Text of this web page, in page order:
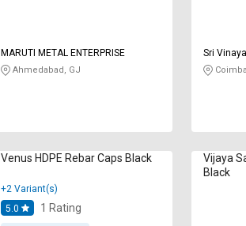
MARUTI METAL ENTERPRISE
Ahmedabad, GJ
Sri
Venus HDPE Rebar Caps Black
+2 Variant(s)
5.0
1 Rating
Vijaya
Black